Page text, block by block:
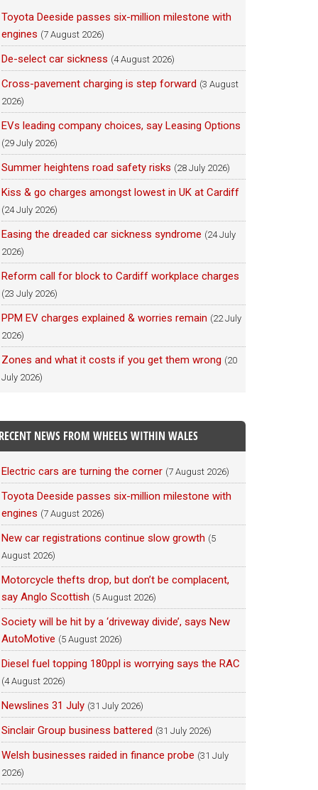
Toyota Deeside passes six-million milestone with
engines (7 August 2026)
De-select car sickness (4 August 2026)
Cross-pavement charging is step forward (3 August
2026)
EVs leading company choices, say Leasing Options
(29 July 2026)
Summer heightens road safety risks (28 July 2026)
Kiss & go charges amongst lowest in UK at Cardiff
(24 July 2026)
Easing the dreaded car sickness syndrome (24 July
2026)
Reform call for block to Cardiff workplace charges
(23 July 2026)
PPM EV charges explained & worries remain (22 July
2026)
Zones and what it costs if you get them wrong (20
July 2026)
RECENT NEWS FROM WHEELS WITHIN WALES
Electric cars are turning the corner (7 August 2026)
Toyota Deeside passes six-million milestone with
engines (7 August 2026)
New car registrations continue slow growth (5
August 2026)
Motorcycle thefts drop, but don’t be complacent,
say Anglo Scottish (5 August 2026)
Society will be hit by a ‘driveway divide’, says New
AutoMotive (5 August 2026)
Diesel fuel topping 180ppl is worrying says the RAC
(4 August 2026)
Newslines 31 July (31 July 2026)
Sinclair Group business battered (31 July 2026)
Welsh businesses raided in finance probe (31 July
2026)